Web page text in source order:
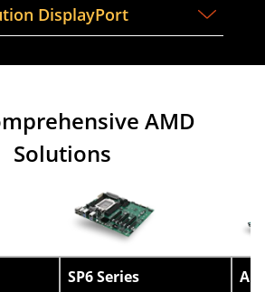
DisplayPort
AMD
Solutions
SP6 Series